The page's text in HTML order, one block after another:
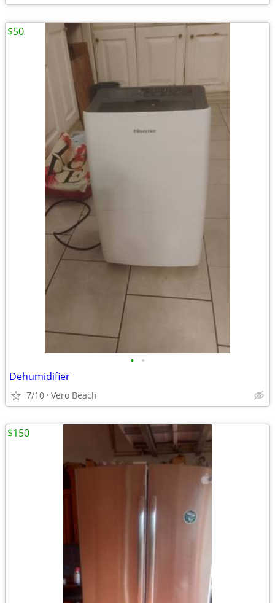
• •
Dehumidifier
7/10 Vero Beach
$50
$150